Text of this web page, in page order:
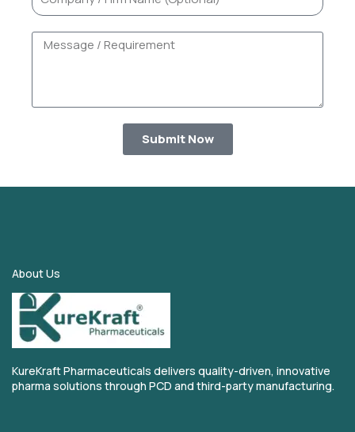
Submit Now
About Us
KureKraft Pharmaceuticals delivers quality-driven, innovative
pharma solutions through PCD and third-party manufacturing.